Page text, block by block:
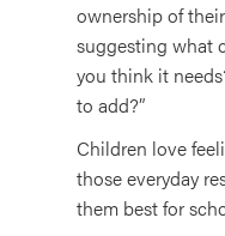
ownership of
suggesting what
you think it
to add?”
Children love
those everyday
them best for